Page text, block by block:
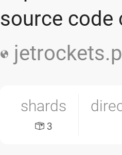
source
shards
3